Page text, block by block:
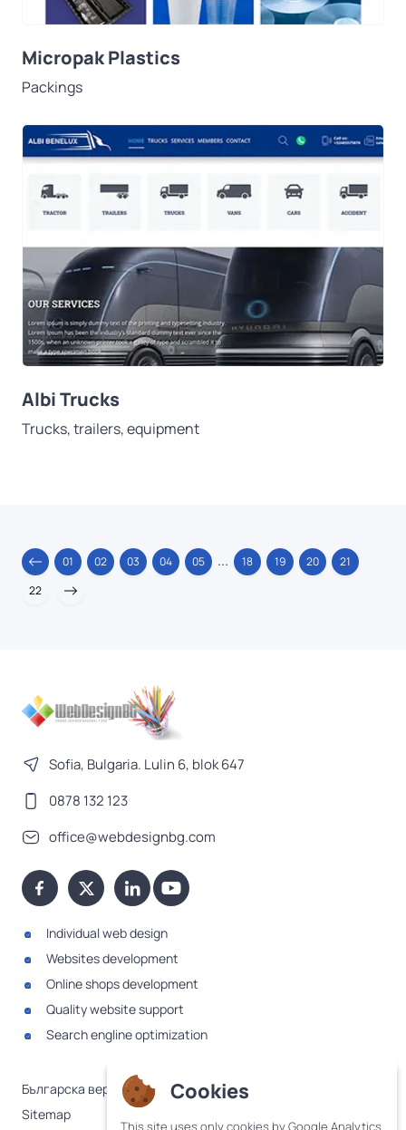
Micropak Plastics
Packings
Albi Trucks
Trucks, trailers, equipment
01 02 03 04 05 ... 18 19 20
21
22
Sofia, Bulgaria. Lulin 6, blok 647
0878 132 123
office@webdesignbg.com
Individual web design
Websites development
Online shops development
Quality website support
Search engline optimization
Българска версия
Sitemap
Cookies
This site uses only cookies by Google Analytics